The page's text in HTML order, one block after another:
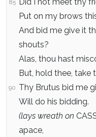
85
Put on my brows
And bid me give it
shouts?
Alas, thou hast
But, hold thee, take
90 Thy Brutus bid me
Will do his bidding.
(lays wreath on
apace,